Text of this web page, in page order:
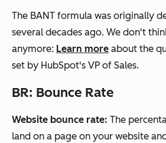
The BANT formula was originally
several decades ago. We don't
anymore: Learn more about the
set by HubSpot's VP of Sales.
BR: Bounce Rate
Website bounce rate: The
land on a page on your website